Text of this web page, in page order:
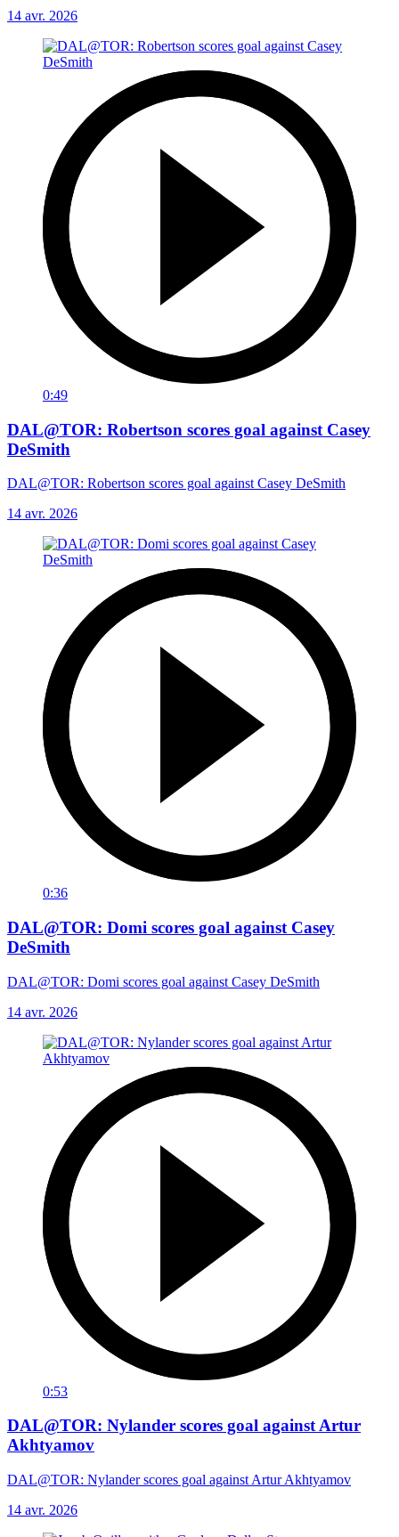
14 avr. 2026
0:49
DAL@TOR: Robertson scores goal against Casey
DeSmith
DAL@TOR: Robertson scores goal against Casey DeSmith
14 avr. 2026
0:36
DAL@TOR: Domi scores goal against Casey
DeSmith
DAL@TOR: Domi scores goal against Casey DeSmith
14 avr. 2026
0:53
DAL@TOR: Nylander scores goal against Artur
Akhtyamov
DAL@TOR: Nylander scores goal against Artur Akhtyamov
14 avr. 2026